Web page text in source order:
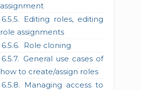
assignment
Editing roles, editing
role assignments
Role cloning
General use cases of
how to create/assign roles
Managing access to